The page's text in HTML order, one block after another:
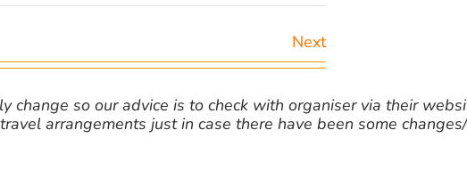
Next
change so our advice is to check with organiser via their
arrangements just in case there have been some